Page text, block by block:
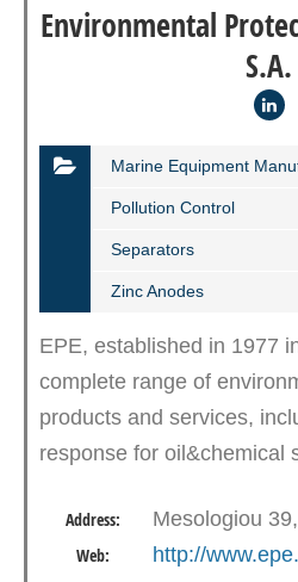
Environmental
S.A.
Marine Equipment
Pollution Control
Separators
Zinc Anodes
EPE, established in 1977
complete range of
products and services,
response for oil&chemical
experienced personnel,
Address: Mesologiou
Web: http://